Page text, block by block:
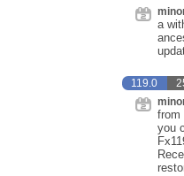
a
119.0
from
you